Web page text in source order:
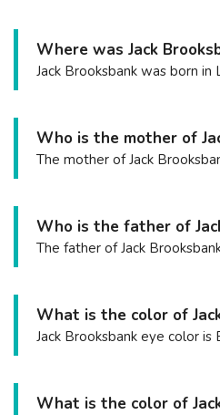
Where was Jack
Jack Brooksbank was born in
Who is the mother of
The mother of Jack
Who is the father of
The father of Jack
What is the color of
Jack Brooksbank eye color is
What is the color of